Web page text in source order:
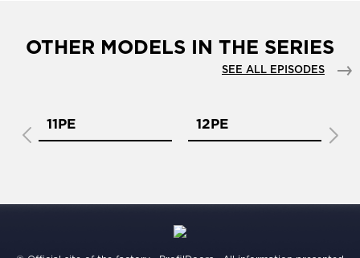
OTHER MODELS IN THE SERIES
SEE ALL EPISODES
11PE 12PE